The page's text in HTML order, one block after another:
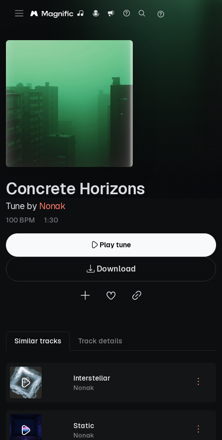
Concrete Horizons
Tune by Nonak
100 BPM 1:30
Play tune
Download
Similar tracks Track details
Interstellar
Nonak
Static
Nonak